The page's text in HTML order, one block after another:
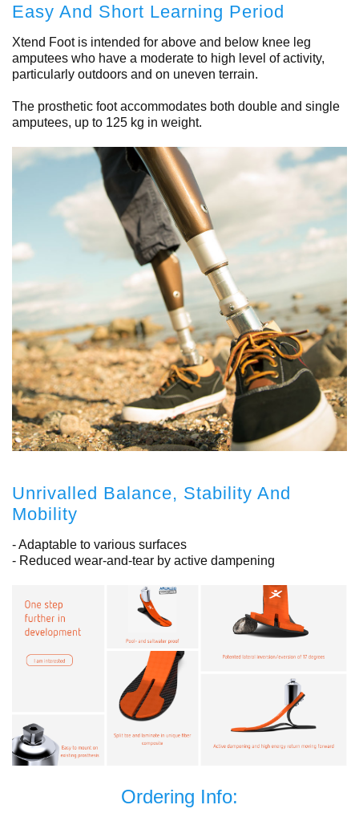
Easy And Short Learning Period
Xtend Foot is intended for above and below knee leg
amputees who have a moderate to high level of activity,
particularly outdoors and on uneven terrain.
The prosthetic foot accommodates both double and single
amputees, up to 125 kg in weight.
Unrivalled Balance, Stability And
Mobility
- Adaptable to various surfaces
- Reduced wear-and-tear by active dampening
Ordering Info: